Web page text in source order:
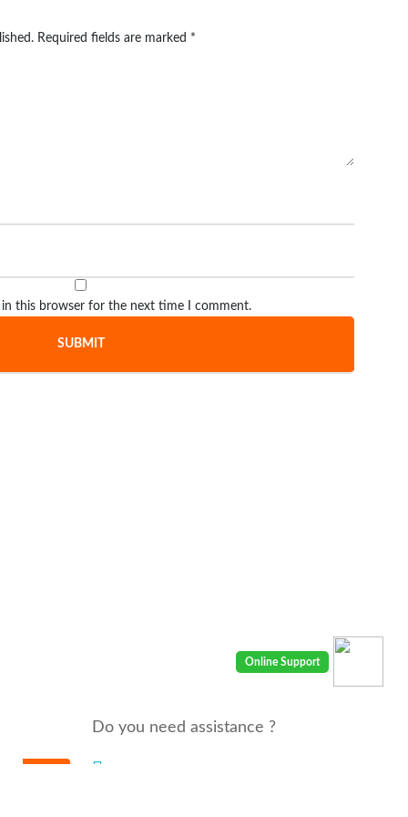
Required fields are marked *
in this browser for the next time I comment.
Do you need assistance ?